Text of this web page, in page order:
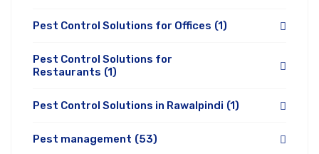
Pest Control Solutions for Offices (1)
Pest Control Solutions for
Restaurants (1)
Pest Control Solutions in Rawalpindi (1)
Pest management (53)